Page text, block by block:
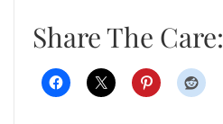
Share The Care: